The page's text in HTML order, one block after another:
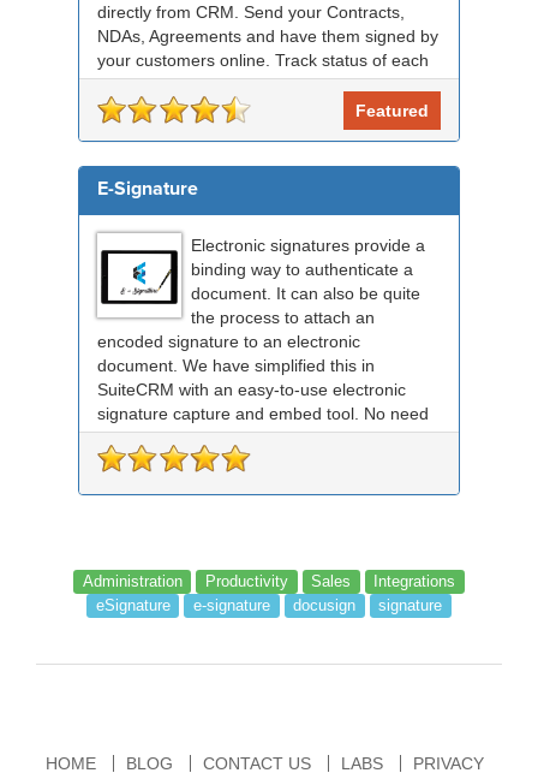
directly from CRM. Send your Contracts,
NDAs, Agreements and have them signed by
your customers online. Track status of each
RightSignature document sent via Sui...
Featured
E-Signature
Electronic signatures provide a
binding way to authenticate a
document. It can also be quite
the process to attach an
encoded signature to an electronic
document. We have simplified this in
SuiteCRM with an easy-to-use electronic
signature capture and embed tool. No need
for any external signing sof...
Administration Productivity Sales
Integrations
eSignature
e-signature docusign signature
HOME BLOG CONTACT US LABS PRIVACY